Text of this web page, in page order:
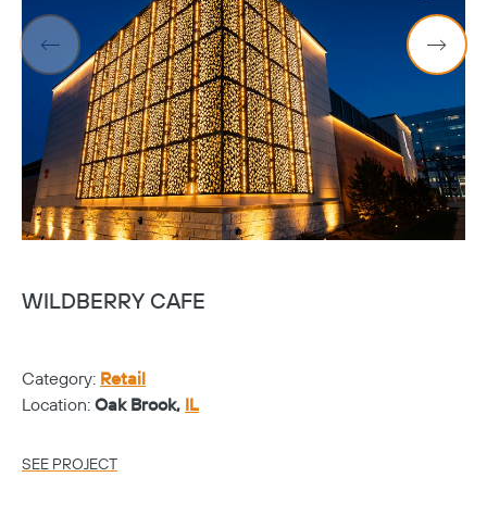
WILDBERRY CAFE
Category: Retail
Location: Oak Brook, IL
SEE PROJECT